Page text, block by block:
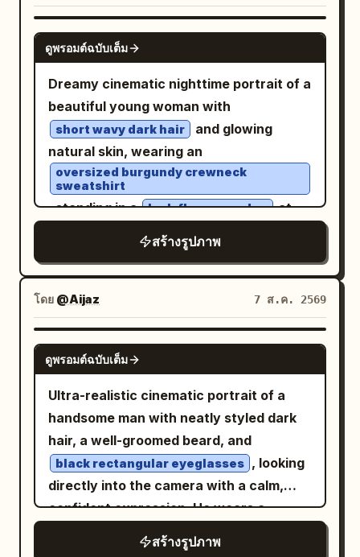
architectural transparency." },
"graphic_design": { "style": "Modern
Swiss typography layout",
"accent_color": " Electric Blue ",
"elements": [ "large translucent
horizontal rectangle crossing the eyes",
"minimal geometric blocks", "clean
vertical typography", "subtle
transparent overlays" ], "text": " NYC
" } }, "lighting": { "style": "Soft studio
beauty lighting.", "contrast": "Medium.",
"quality": "Luxury editorial." },
"lens": "80mm", "aperture": "f/5.6" },
"color": { "base": "Monochrome black
and white.", "accent": "<ACCENT
COLOR ONLY>", "rule": "Only the
graphic elements, eye bar, typography
accents, jacket highlights and selected
design overlays use the accent color." },
"quality": [ "Ultra Photorealistic",
"Luxury Magazine Cover", "Fine Art",
"HDR", "8K", "Extreme Detail" ] }
rain-soaked city street in a dense
with bold black-and-white zebra
asphalt, puddle reflections, blurred car
headlights in the distance, streetlights
flaring, traffic signals, storefront lights,
and tall dark buildings on both sides. Use
a cinematic nighttime color palette with
cool blacks and blues, warm streetlight
texture, sharp foreground detail, slight
background motion blur, and the look of
a spontaneous flash street-fashion
photo taken with a fisheye action
camera. Vertical portrait composition,
immersive perspective, no text, no
Theme: Tang Dynasty color
photography experiment: Night tour of
East Market, boating on Qu Lake, Cuju
(ancient football) in the district, and
spring banquet at Qu River. Subject:
Generate four independent vertical 2:3
realistic photos, no collages. Character
identity remains consistent, but
hairstyle, clothing, actions, camera
angles, and photographic language must
change reasonably according to their
Sudden Smile in East Market Lamp
Shadows': The character walks through
the crowded East Market of Chang'an,
hearing a stall owner's joke and turning
her face toward her companion; the
corners of her eyes curve first, and her
smile is not yet fully unfolded. Hairstyle
is a Tang-style Fanwan bun, paired with
peacock blue brocade inner layer,
cinnabar red half-sleeved top, antique
gold bead pattern, and misty purple
photography; vermillion lanterns,
GPT IMAGE 2
ดูพรอมต์ฉบับเต็ม
Dreamy cinematic nighttime portrait of a
beautiful young woman with
short wavy dark hair
and glowing
natural skin, wearing an
oversized burgundy crewneck
sweatshirt
, standing in a lush flower garden at
night filled with vibrant red blossoms
and deep green foliage. Shot through a
rain-speckled window with soft
reflections, water droplets, and subtle
glass distortion creating an intimate
mood. Warm amber garden lights and
glowing bokeh illuminate the
background, mixing with rich emerald
greens and crimson reds for a moody
cinematic color palette. Calm,
melancholic expression, direct eye
contact with the camera, relaxed
posture, soft lips, minimal makeup,
natural beauty. Gentle mist, shallow
depth of field, creamy bokeh, diffused
สร้างรูปภาพ
โดย @Aijaz 7 ส.ค. 2569
GPT IMAGE 2
ดูพรอมต์ฉบับเต็ม
Ultra-realistic cinematic portrait of a
handsome man with neatly styled dark
hair, a well-groomed beard, and
black rectangular eyeglasses , looking
directly into the camera with a calm,
confident expression. He wears a
สร้างรูปภาพ